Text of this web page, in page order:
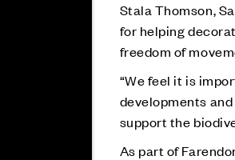
Stala Thomson,
for helping
freedom of
“We feel it is
developments
support the
As part of